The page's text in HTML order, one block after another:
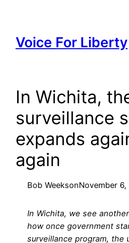
content
Voice For Liberty
In Wichita,
surveillance
expands
again
Bob WeeksonNovember 6,
In Wichita, we see
how once government
surveillance program, the